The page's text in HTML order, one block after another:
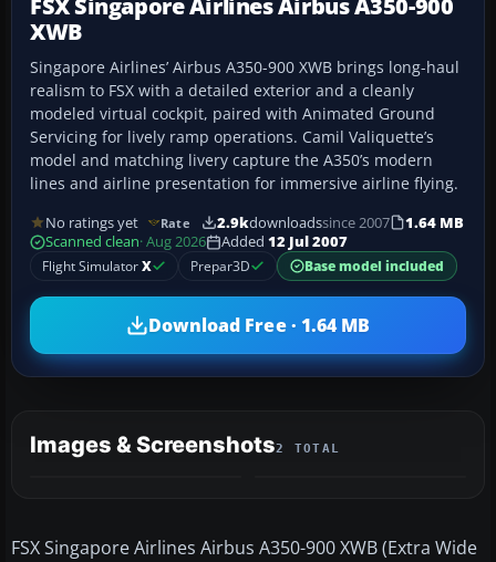
FSX Singapore Airlines Airbus A350-900
XWB
Singapore Airlines’ Airbus A350-900 XWB brings long-haul
realism to FSX with a detailed exterior and a cleanly
modeled virtual cockpit, paired with Animated Ground
Servicing for lively ramp operations. Camil Valiquette’s
model and matching livery capture the A350’s modern
lines and airline presentation for immersive airline flying.
No ratings yet Rate 2.9kdownloadssince 2007
1.64 MB
Scanned clean· Aug 2026 Added 12 Jul 2007
Flight SimulatorX Prepar3D Base model included
Download Free · 1.64 MB
Images & Screenshots2 TOTAL
FSX Singapore Airlines Airbus A350-900 XWB (Extra Wide